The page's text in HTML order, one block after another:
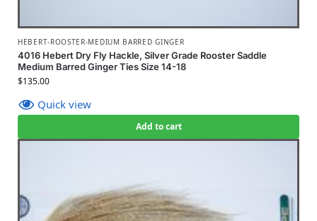
HEBERT-ROOSTER-MEDIUM BARRED GINGER
4016 Hebert Dry Fly Hackle, Silver Grade Rooster Saddle
Medium Barred Ginger Ties Size 14-18
$135.00
Quick view
Add to cart